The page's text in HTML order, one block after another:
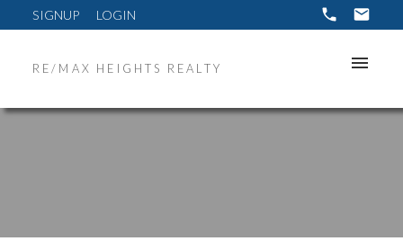
SIGNUP LOGIN
RE/MAX HEIGHTS REALTY